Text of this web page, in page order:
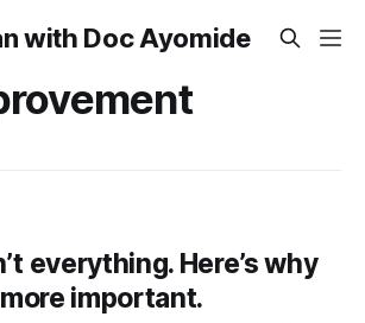
with Doc Ayomide
everything. Here’s why
important.